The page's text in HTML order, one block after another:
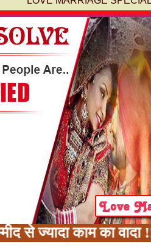
काम का वादा !! रूठे